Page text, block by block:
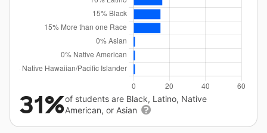
31%of students are Black, Latino, Native
American, or Asian